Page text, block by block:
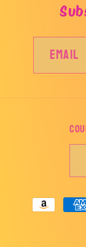
Email
Payment
methods